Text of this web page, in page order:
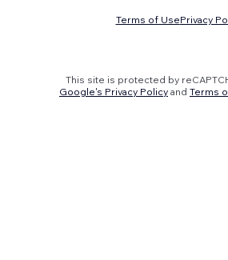
Terms of UsePrivacy
This site is protected by
Google's Privacy Policy and Terms